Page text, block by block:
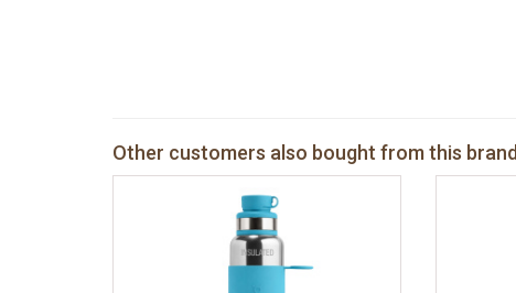
Other customers also bought from this brand